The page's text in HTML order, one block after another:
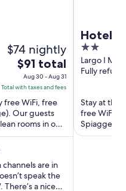
$74 nightly
The
price
is
$91
total
per
night
Aug
30
to
$91 total
Aug 30 - Aug 31
Total with taxes and fees
free WiFi, free
Our guests
rooms in our
are in
speak the
a nice
Hotel Il
2
out
of
Largo I
Fully
Stay at this
free WiFi,
Spiagge
Romana ...